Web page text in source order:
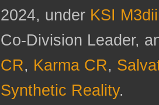
2024, under KSI
Co-Division Leader,
CR, Karma CR,
Synthetic Reality.